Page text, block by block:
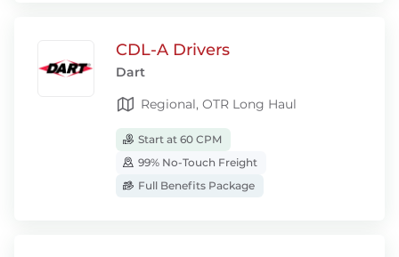
CDL-A Drivers
Dart
Regional, OTR Long Haul
Start at 60 CPM
99% No-Touch Freight
Full Benefits Package